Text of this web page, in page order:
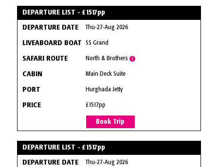
DEPARTURE LIST - £1517pp
Thu-27-Aug 2026
SS Grand
North & Brothers i
Main Deck Suite
Hurghada Jetty
£1517pp
Book Trip
DEPARTURE LIST - £1517pp
Thu-27-Aug 2026